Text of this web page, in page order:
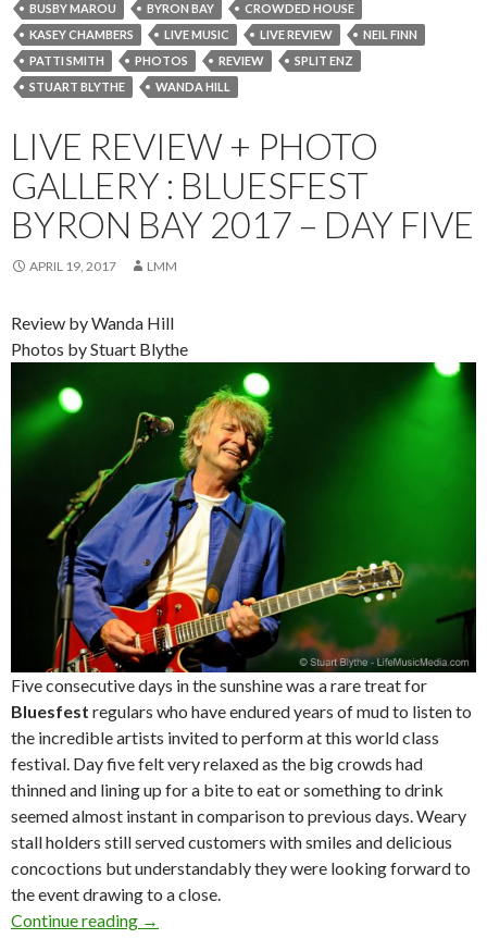
BUSBY MAROU
BYRON BAY
CROWDED HOUSE
KASEY CHAMBERS
LIVE MUSIC LIVE REVIEW
NEIL FINN
PATTI SMITH
PHOTOS REVIEW
SPLIT ENZ
STUART BLYTHE
WANDA HILL
LIVE REVIEW + PHOTO
GALLERY : BLUESFEST
BYRON BAY 2017 – DAY FIVE
APRIL 19, 2017 LMM
Review by Wanda Hill
Photos by Stuart Blythe
Five consecutive days in the sunshine was a rare treat for
Bluesfest regulars who have endured years of mud to listen to
the incredible artists invited to perform at this world class
festival. Day five felt very relaxed as the big crowds had
thinned and lining up for a bite to eat or something to drink
seemed almost instant in comparison to previous days. Weary
stall holders still served customers with smiles and delicious
concoctions but understandably they were looking forward to
the event drawing to a close.
Continue reading Live Review + Photo Gallery : Bluesfest Byron
→